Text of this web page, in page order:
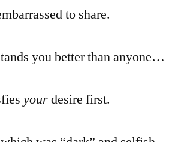
to share.
you better than anyone…
yourdesire first.